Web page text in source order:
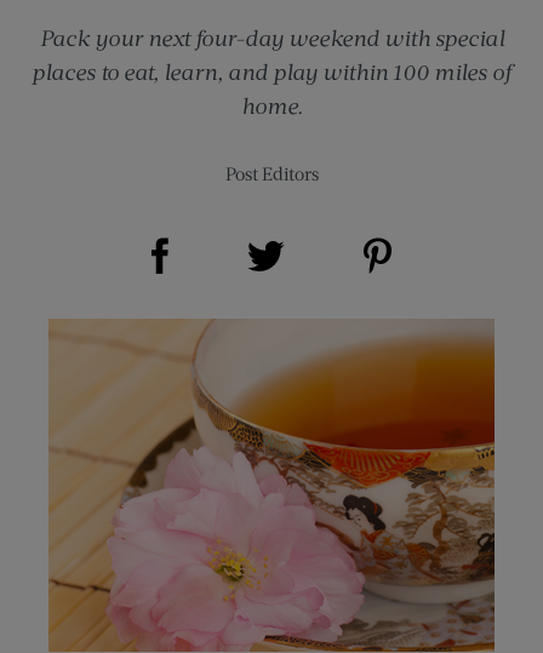
Pack your next four-day weekend with special
places to eat, learn, and play within 100 miles of
home.
Post Editors
Share on Facebook (opens new window)